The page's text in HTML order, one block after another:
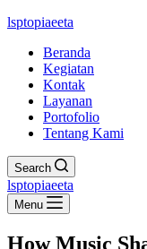
lsptopiaeeta
Beranda
Kegiatan
Kontak
Layanan
Portofolio
Tentang Kami
Search
lsptopiaeeta
Menu
How Music